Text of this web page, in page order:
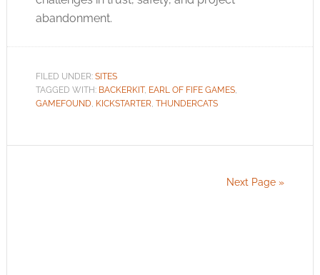
abandonment.
FILED UNDER: SITES
TAGGED WITH: BACKERKIT, EARL OF FIFE GAMES,
GAMEFOUND, KICKSTARTER, THUNDERCATS
Next Page »